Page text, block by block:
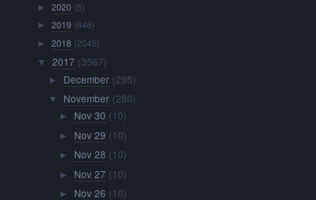
►2020 (5)
►2019 (646)
►2018 (2045)
▼ 2017 (3567)
► December (295)
▼ November (280)
► Nov 30 (10)
► Nov 29 (10)
► Nov 28 (10)
► Nov 27 (10)
► Nov 26 (10)